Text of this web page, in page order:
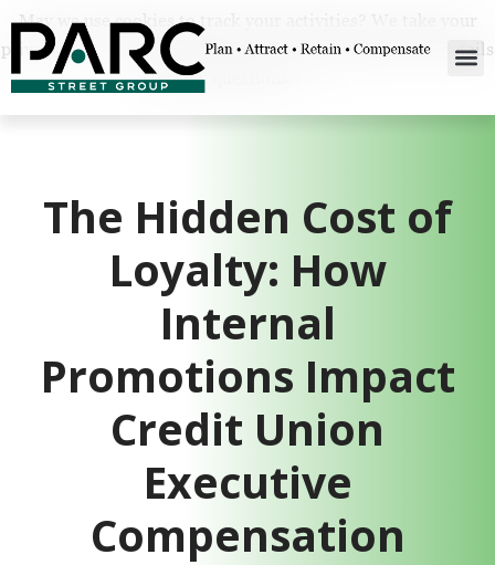
The Hidden Cost of
Loyalty: How
Internal
Promotions Impact
Credit Union
Executive
Compensation
May we use cookies to track your activities? We take your
privacy very seriously. Please see our privacy policy for details
and any questions.